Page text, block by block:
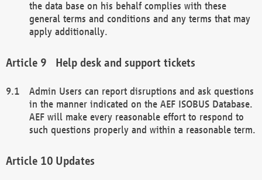
the data base on his behalf complies with these
general terms and conditions and any terms that may
apply additionally.
Help desk and support tickets
Admin Users can report disruptions and ask questions
in the manner indicated on the AEF ISOBUS Database.
AEF will make every reasonable effort to respond to
such questions properly and within a reasonable term.
Updates